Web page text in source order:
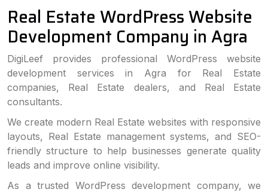
Real Estate WordPress Website
Development Company in Agra
DigiLeef provides professional WordPress website
development services in Agra for Real Estate
companies, Real Estate dealers, and Real Estate
consultants.
We create modern Real Estate websites with responsive
layouts, Real Estate management systems, and SEO-
friendly structure to help businesses generate quality
leads and improve online visibility.
As a trusted WordPress development company, we